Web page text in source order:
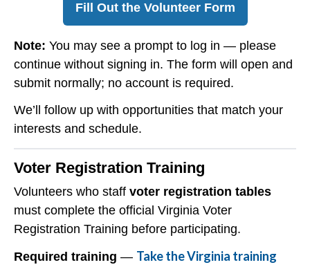
Fill Out the Volunteer Form
Note: You may see a prompt to log in — please
continue without signing in. The form will open and
submit normally; no account is required.
We’ll follow up with opportunities that match your
interests and schedule.
Voter Registration Training
Volunteers who staff voter registration tables
must complete the official Virginia Voter
Registration Training before participating.
Required training — Take the Virginia training